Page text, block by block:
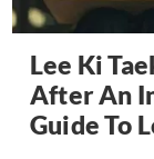
Lee Ki
After An
Guide To